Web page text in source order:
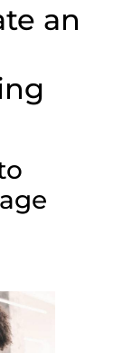
an